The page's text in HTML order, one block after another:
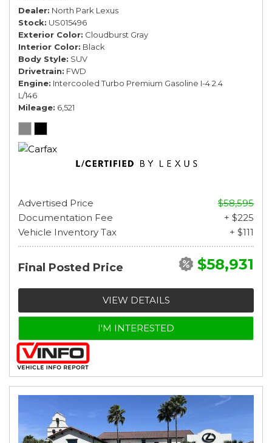
Dealer North Park Lexus
Stock US015496
Exterior Color Cloudburst Gray
Interior Color Black
Body Style SUV
Drivetrain FWD
Engine Intercooled Turbo Premium Gasoline I-4 2.4
L/146
Mileage 6,521
Advertised Price
$58,595
Documentation Fee
+ $225
Vehicle Inventory Tax
+ $111
Final Posted Price $58,931
VIEW DETAILS
I'M INTERESTED